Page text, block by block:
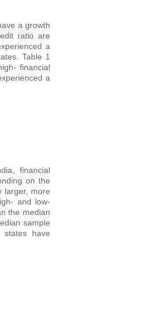
a growth
ratio are
a
Table 1
financial
a
financial
on the
larger, more
and low-
the median
sample
states have